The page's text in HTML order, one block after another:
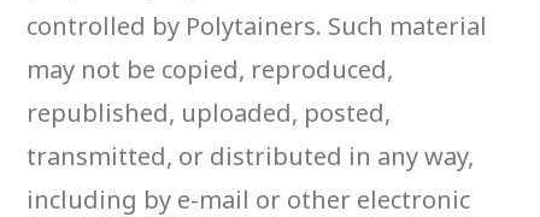
controlled by Polytainers. Such material
may not be copied, reproduced,
republished, uploaded, posted,
transmitted, or distributed in any way,
including by e-mail or other electronic